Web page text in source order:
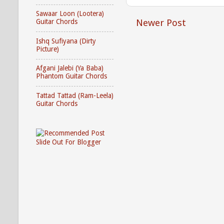
Newer Post
Sawaar Loon (Lootera)
Guitar Chords
Ishq Sufiyana (Dirty
Picture)
Afgani Jalebi (Ya Baba)
Phantom Guitar Chords
Tattad Tattad (Ram-Leela)
Guitar Chords